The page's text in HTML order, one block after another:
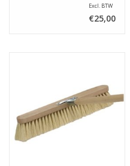
Excl. BTW
€25,00